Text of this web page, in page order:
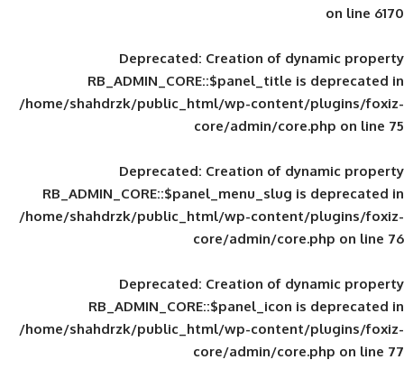
Deprecated: Creation of
RB_ADMIN_CORE::$panel_title
/home/shahdrzk/public_html/wp-
core/admin/
Deprecated: Creation of
RB_ADMIN_CORE::$panel_menu_slug
/home/shahdrzk/public_html/wp-
core/admin/
Deprecated: Creation of
RB_ADMIN_CORE::$panel_icon
/home/shahdrzk/public_html/wp-
core/admin/